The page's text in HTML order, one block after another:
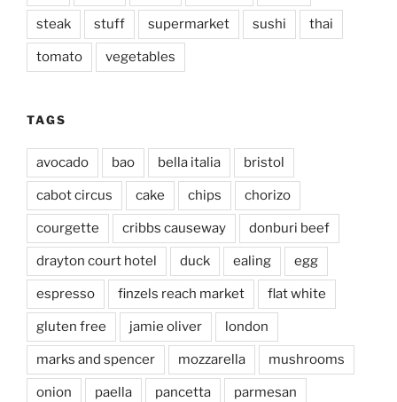
steak stuff supermarket sushi thai
tomato vegetables
TAGS
avocado bao bella italia bristol
cabot circus cake chips chorizo
courgette cribbs causeway donburi beef
drayton court hotel duck ealing egg
espresso finzels reach market flat white
gluten free jamie oliver london
marks and spencer mozzarella mushrooms
onion paella pancetta parmesan